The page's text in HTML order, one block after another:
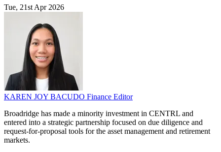
Tue, 21st Apr 2026
KAREN JOY BACUDO Finance Editor
Broadridge has made a minority investment in CENTRL and
entered into a strategic partnership focused on due diligence and
request-for-proposal tools for the asset management and retirement
markets.